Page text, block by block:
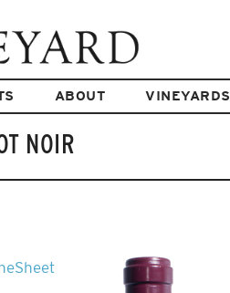
ABOUT VINEYARDS
NOIR